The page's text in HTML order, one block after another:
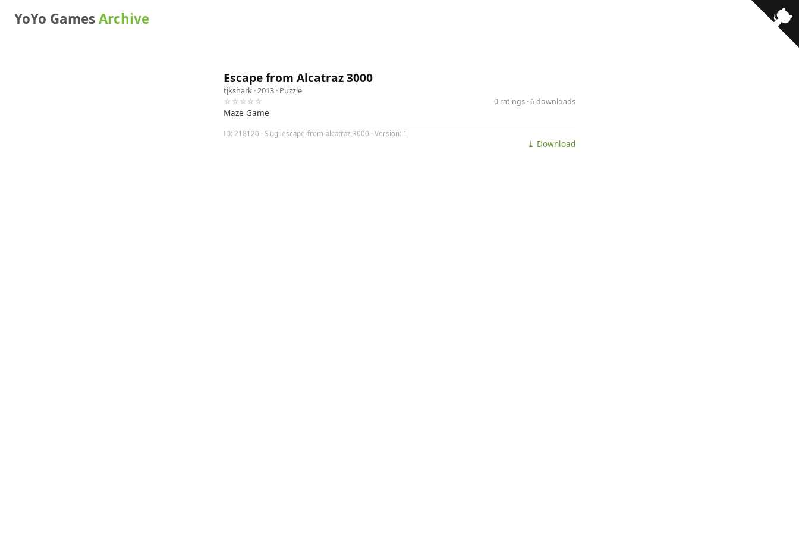
YoYo GamesArchive
Escape from Alcatraz 3000
tjkshark · 2013 · Puzzle
☆☆☆☆☆
0 ratings · 6 downloads
Maze Game
ID: 218120 · Slug: escape-from-alcatraz-3000 · Version: 1
⤓ Download